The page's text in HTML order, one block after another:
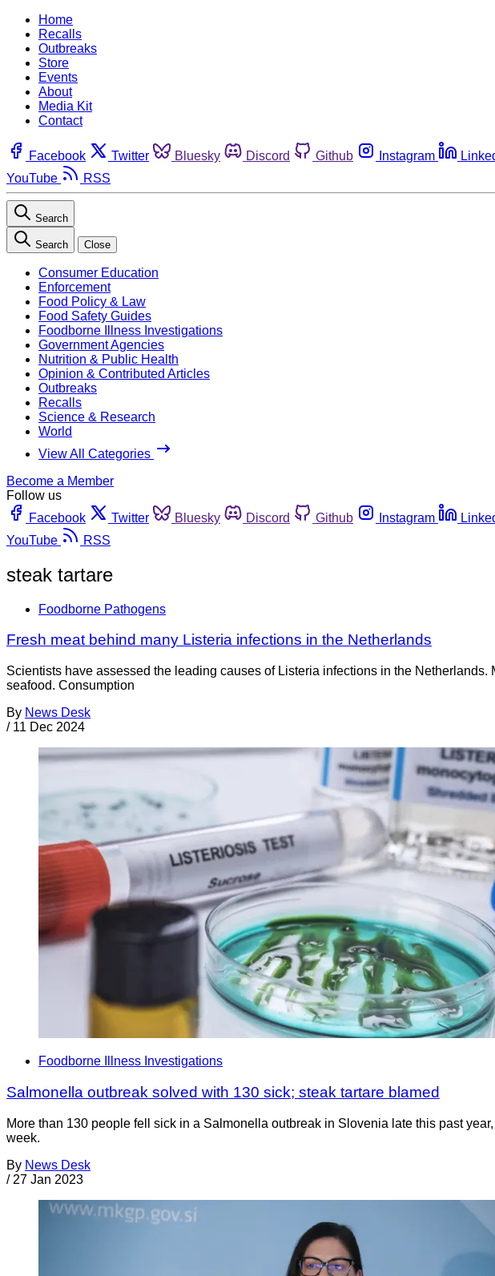
Home
Recalls
Outbreaks
Store
Events
About
Media Kit
Contact
Facebook Twitter Bluesky Discord Github Instagram
YouTube
RSS
Search
Search Close
Consumer Education
Enforcement
Food Policy & Law
Food Safety Guides
Foodborne Illness Investigations
Government Agencies
Nutrition & Public Health
Opinion & Contributed Articles
Outbreaks
Recalls
Science & Research
World
View All Categories
Become a Member
Follow us
Facebook
Twitter Bluesky Discord Github Instagram
YouTube
RSS
steak tartare
Foodborne Pathogens
Fresh meat behind many Listeria infections in the Netherlands
Scientists have assessed the leading causes of Listeria infections in the
seafood. Consumption
By News Desk
/ 11 Dec 2024
Foodborne Illness Investigations
Salmonella outbreak solved with 130 sick; steak tartare blamed
More than 130 people fell sick in a Salmonella outbreak in Slovenia late this past
week.
By News Desk
/ 27 Jan 2023